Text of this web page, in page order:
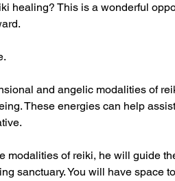
healing? This is a wonderful
and angelic modalities of
These energies can help
modalities of reiki, he will guide
sanctuary. You will have space